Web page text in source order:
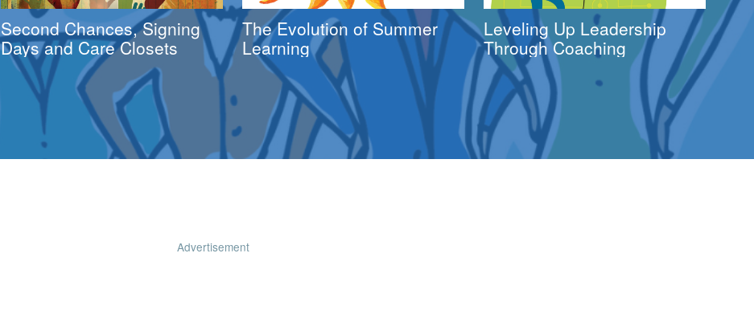
Second Chances, Signing
Days and Care Closets
The Evolution of Summer
Learning
Leveling Up Leadership
Through Coaching
Advertisement